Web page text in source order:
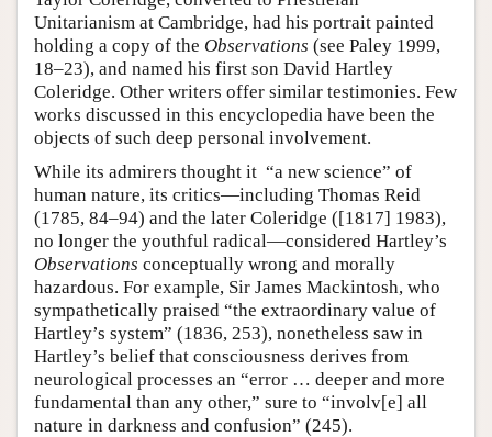
Unitarianism at Cambridge, had his portrait painted
holding a copy of the Observations (see Paley 1999,
18–23), and named his first son David Hartley
Coleridge. Other writers offer similar testimonies. Few
works discussed in this encyclopedia have been the
objects of such deep personal involvement.
While its admirers thought it “a new science” of
human nature, its critics—including Thomas Reid
(1785, 84–94) and the later Coleridge ([1817] 1983),
no longer the youthful radical—considered Hartley’s
Observations conceptually wrong and morally
hazardous. For example, Sir James Mackintosh, who
sympathetically praised “the extraordinary value of
Hartley’s system” (1836, 253), nonetheless saw in
Hartley’s belief that consciousness derives from
neurological processes an “error … deeper and more
fundamental than any other,” sure to “involv[e] all
nature in darkness and confusion” (245).